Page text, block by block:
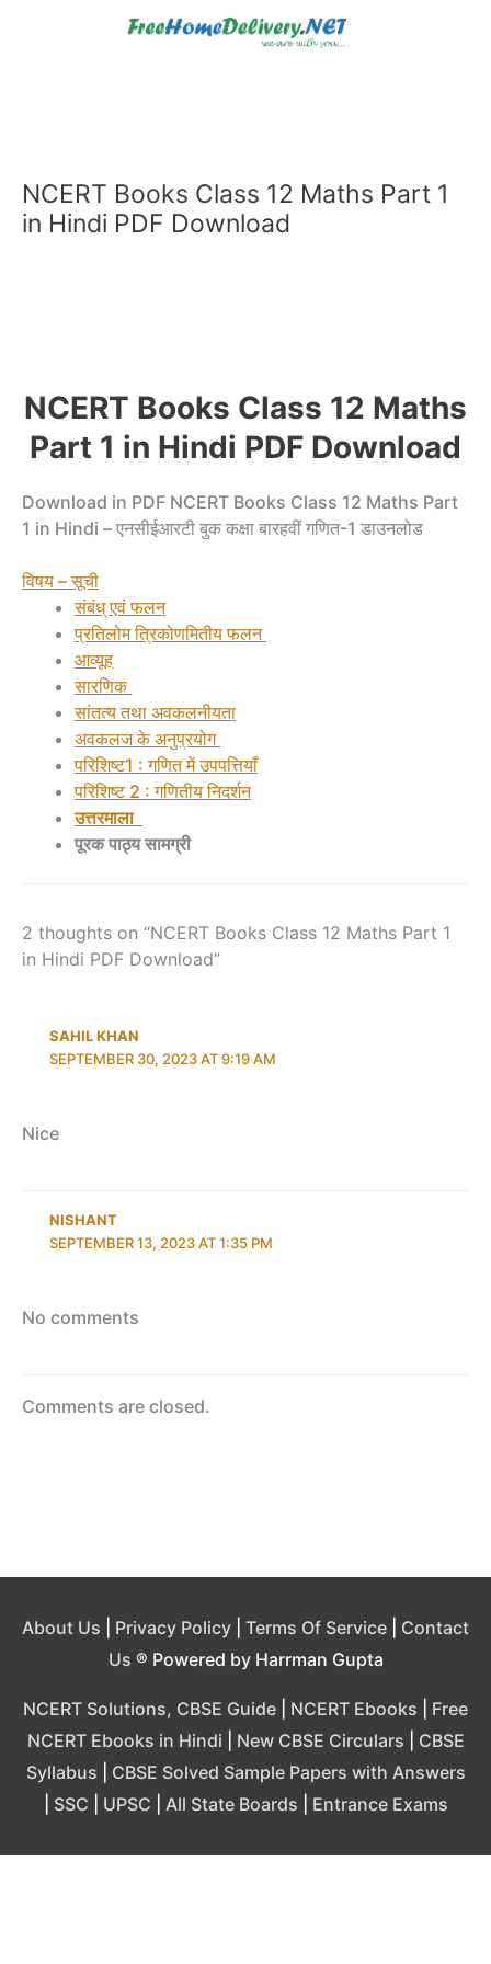
NCERT Books Class 12 Maths Part 1
in Hindi PDF Download
NCERT Books Class 12 Maths
Part 1 in Hindi PDF Download
Download in PDF NCERT Books Class 12 Maths Part
1 in Hindi – एनसीईआरटी बुक कक्षा बारहवीं गणित-1 डाउनलोड
विषय – सूची
संबंध् एवं फलन
प्रतिलोम त्रिकोणमितीय फलन
आव्यूह
सारणिक
सांतत्य तथा अवकलनीयता
अवकलज के अनुप्रयोग
परिशिष्ट1 : गणित में उपपत्तियाँ
परिशिष्ट 2 : गणितीय निदर्शन
उत्तरमाला
पूरक पाठ्य सामग्री
2 thoughts on “NCERT Books Class 12 Maths Part 1
in Hindi PDF Download”
SAHIL KHAN
SEPTEMBER 30, 2023 AT 9:19 AM
Nice
NISHANT
SEPTEMBER 13, 2023 AT 1:35 PM
No comments
Comments are closed.
About Us Privacy Policy Terms Of Service
Contact
Us ® Powered by Harrman Gupta
NCERT Solutions, CBSE Guide NCERT Ebooks
Free
NCERT Ebooks in Hindi
New CBSE Circulars
CBSE
Syllabus
CBSE Solved Sample Papers with Answers
SSC UPSC All State Boards Entrance Exams